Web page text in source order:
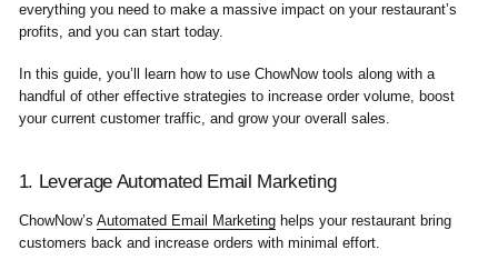
everything you need to make a massive impact on your restaurant’s
profits, and you can start today.
In this guide, you’ll learn how to use ChowNow tools along with a
handful of other effective strategies to increase order volume, boost
your current customer traffic, and grow your overall sales.
1. Leverage Automated Email Marketing
ChowNow’s Automated Email Marketinghelps your restaurant bring
customers back and increase orders with minimal effort.